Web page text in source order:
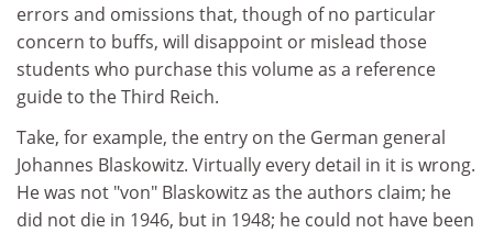
errors and omissions that, though of no particular
concern to buffs, will disappoint or mislead those
students who purchase this volume as a reference
guide to the Third Reich.
Take, for example, the entry on the German general
Johannes Blaskowitz. Virtually every detail in it is wrong.
He was not "von" Blaskowitz as the authors claim; he
did not die in 1946, but in 1948; he could not have been